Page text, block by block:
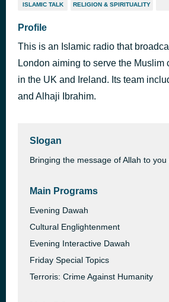
ISLAMIC TALK RELIGION & SPIRITUALITY
Profile
This is an Islamic radio that
London aiming to serve the Muslim
in the UK and Ireland. Its team
and Alhaji Ibrahim.
Slogan
Bringing the message of Allah to
Main Programs
Evening Dawah
Cultural Englightenment
Evening Interactive Dawah
Friday Special Topics
Terroris: Crime Against Humanity